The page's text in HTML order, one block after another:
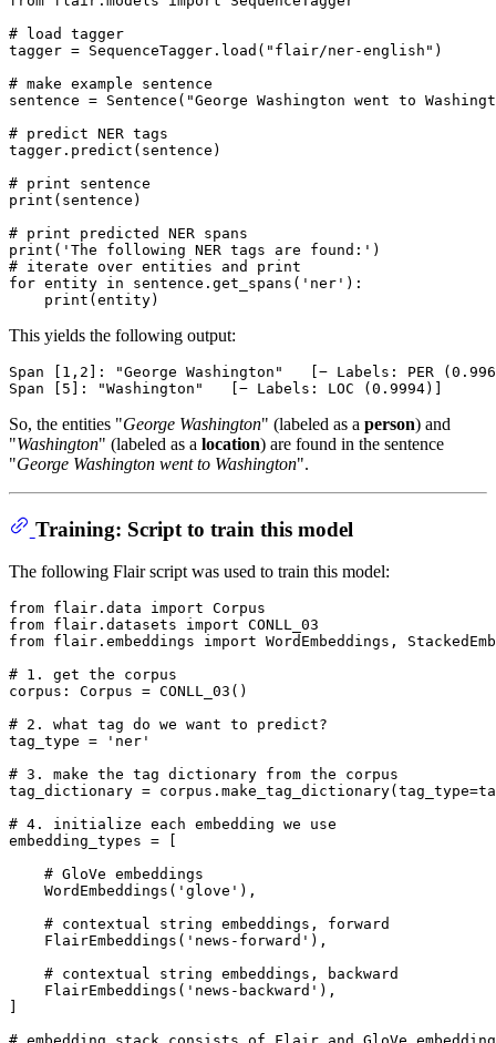
# load tagger
tagger = SequenceTagger.load( "flair/ner-english" )
# make example sentence
sentence = Sentence( "George Washington went to
# predict NER tags
tagger.predict(sentence)
# print sentence
print (sentence)
# print predicted NER spans
print ( 'The following NER tags are found:'
# iterate over entities and print
for entity in sentence.get_spans( 'ner' ):
print
This yields the following output:
Span [1,2]: "George Washington"   [− Labels: PER
So, the entities "George Washington" (labeled as a person) and
"Washington" (labeled as a location) are found in the sentence
"George Washington went to Washington".
Training: Script to train this model
The following Flair script was used to train this model:
from flair.data import
from flair.datasets import
from flair.embeddings import WordEmbeddings,
# 1. get the corpus
corpus: Corpus = CONLL_03()
# 2. what tag do we want to predict?
tag_type =
'ner'
# 3. make the tag dictionary from the corpus
tag_dictionary =
# 4. initialize each embedding we use
embedding_types = [
# GloVe embeddings
    WordEmbeddings(
'glove' ),
# contextual string embeddings, forward
    FlairEmbeddings(
'news-forward' ),
# contextual string embeddings, backward
    FlairEmbeddings(
'news-backward' ),